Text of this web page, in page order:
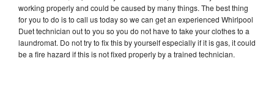
working properly and could be caused by many things. The best thing
for you to do is to call us today so we can get an experienced Whirlpool
Duet technician out to you so you do not have to take your clothes to a
laundromat. Do not try to fix this by yourself especially if it is gas, it could
be a fire hazard if this is not fixed properly by a trained technician.